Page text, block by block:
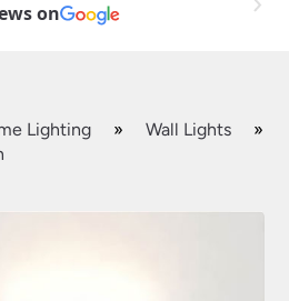
on
Lighting » Wall Lights
»